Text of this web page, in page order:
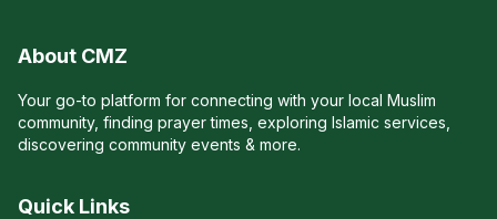
About CMZ
Your go-to platform for connecting with your local Muslim
community, finding prayer times, exploring Islamic services,
discovering community events & more.
Quick Links